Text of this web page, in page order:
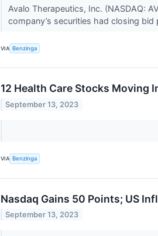
Avalo Therapeutics, Inc. (NASDAQ:
company’s securities had closing bid
VIA Benzinga
12 Health Care Stocks Moving
September 13, 2023
VIA Benzinga
Nasdaq Gains 50 Points; US
September 13, 2023